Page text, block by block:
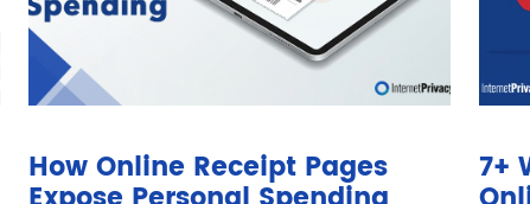
How Online Receipt Pages 7+